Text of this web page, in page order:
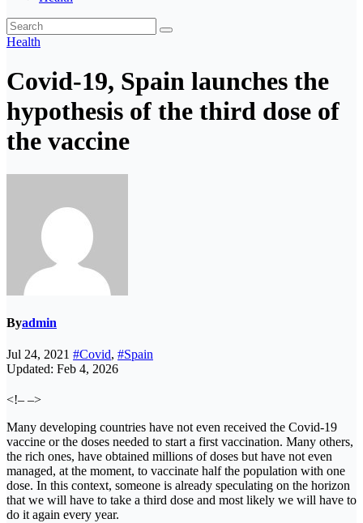
Health
Covid-19, Spain launches the
hypothesis of the third dose of
the vaccine
Byadmin
Jul 24, 2021 #Covid, #Spain
Updated: Feb 4, 2026
<!– –>
Many developing countries have not even received the Covid-19
vaccine or the doses needed to start a first vaccination. Many others,
the rich ones, have obtained millions of doses but have not even
managed, at the moment, to vaccinate half the population with one
dose. In this context, someone is already speculating on the horizon
that we will have to take a third dose and most likely we will have to
do it again every year.